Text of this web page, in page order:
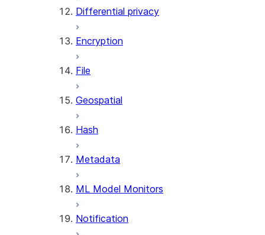
AI_SUMMARIZE_AGG
AI_TRANSLATE
(SNOWFLAKE.CORTEX)
(SNOWFLAKE.CORTEX)
(SNOWFLAKE.CORTEX)
Differential privacy
Encryption
File
Geospatial
Hash
Metadata
ML Model Monitors
Notification